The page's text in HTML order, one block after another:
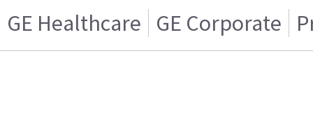
GE Healthcare GE Corporate